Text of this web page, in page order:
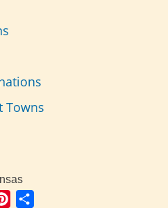
Towns
Pinterest